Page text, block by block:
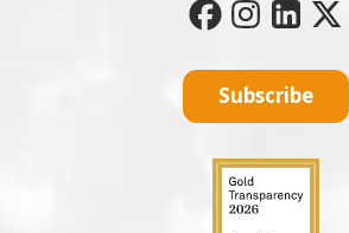
Subscribe